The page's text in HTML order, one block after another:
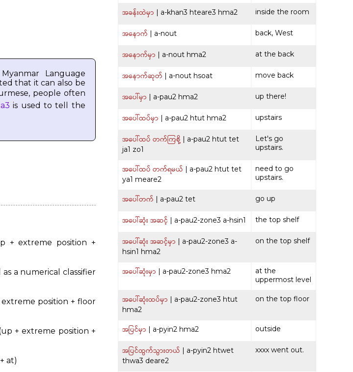
Language
that it can also be
people often
is used to tell the
+ extreme position +
a numerical classifier
extreme position + floor
+ extreme position +
at)
အခန်းထဲမှာ | a-khan3 hteare3 hma2 inside the room
အနောက် | a-nout back, West
အနောက်မှာ | a-nout hma2 at the back
အနောက်ဆုတ် | a-nout hsoat move back
အပေါ်မှာ | a-pau2 hma2 up there!
အပေါ်ထပ်မှာ | a-pau2 htut hma2 upstairs
အပေါ်ထပ် တက်ကြစို့ | a-pau2 htut tet
ja1 zo1
Let's go
upstairs.
အပေါ်ထပ် တက်ရမယ် | a-pau2 htut tet
ya1 meare2
need to go
upstairs.
အပေါ်တက် | a-pau2 tet go up
အပေါ်ဆုံး အဆင့် | a-pau2-zone3 a-hsin1 the top shelf
အပေါ်ဆုံး အဆင့်မှာ | a-pau2-zone3 a-
hsin1 hma2
on the top shelf
အပေါ်ဆုံးမှာ | a-pau2-zone3 hma2
at the
uppermost level
အပေါ်ဆုံးထပ်မှာ | a-pau2-zone3 htut
hma2
on the top floor
အပြင်မှာ | a-pyin2 hma2 outside
အပြင်ထွက်သွားတယ် | a-pyin2 htwet
thwa3 deare2
xxxx went out.